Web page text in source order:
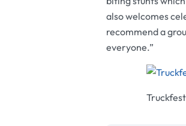
also welcomes
recommend a
everyone.”